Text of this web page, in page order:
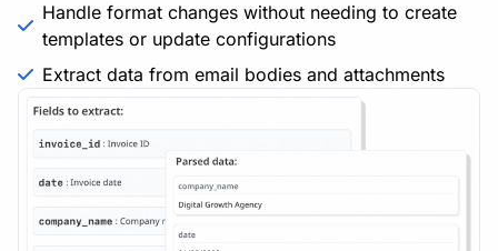
Handle format changes without needing to create
templates or update configurations
Extract data from email bodies and attachments